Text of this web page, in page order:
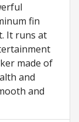
fin
It runs at
made of
and
and